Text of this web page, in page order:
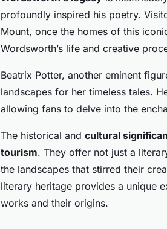
profoundly inspired his poetry.
Mount, once the homes of this
Wordsworth’s life and creative
Beatrix Potter, another eminent
landscapes for her timeless tales.
allowing fans to delve into the
The historical and cultural
tourism. They offer not just a
the landscapes that stirred their
literary heritage provides a unique
works and their origins.